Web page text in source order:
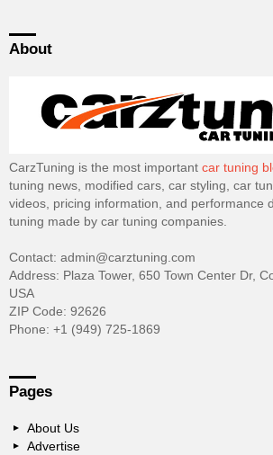
About
CarzTuning is the most important car tuning
tuning news, modified cars, car styling, car
videos, pricing information, and performance
tuning made by car tuning companies.
Contact: admin@carztuning.com
Address: Plaza Tower, 650 Town Center Dr,
USA
ZIP Code: 92626
Phone: +1 (949) 725-1869
Pages
About Us
Advertise